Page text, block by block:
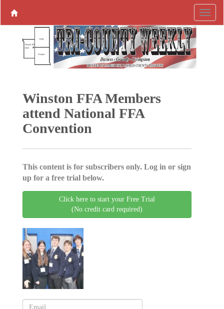
Winston FFA Members
attend National FFA
Convention
This content is for subscribers only. Log in or sign
up for a free trial below.
Click here to start your Free Trial
(No credit card required)